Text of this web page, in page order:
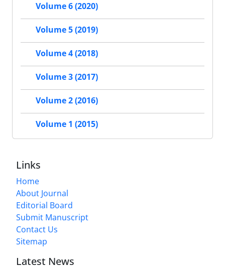
Volume 6 (2020)
Volume 5 (2019)
Volume 4 (2018)
Volume 3 (2017)
Volume 2 (2016)
Volume 1 (2015)
Links
Home
About Journal
Editorial Board
Submit Manuscript
Contact Us
Sitemap
Latest News